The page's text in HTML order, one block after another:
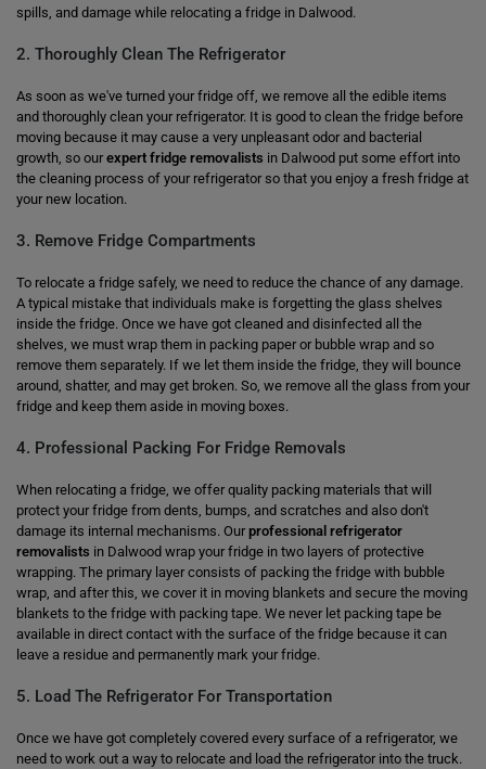
spills, and damage while relocating a fridge in Dalwood.
2. Thoroughly Clean The Refrigerator
As soon as we've turned your fridge off, we remove all the edible items
and thoroughly clean your refrigerator. It is good to clean the fridge before
moving because it may cause a very unpleasant odor and bacterial
growth, so ourexpert fridge removalists in Dalwood put some effort into
the cleaning process of your refrigerator so that you enjoy a fresh fridge at
your new location.
3. Remove Fridge Compartments
To relocate a fridge safely, we need to reduce the chance of any damage.
A typical mistake that individuals make is forgetting the glass shelves
inside the fridge. Once we have got cleaned and disinfected all the
shelves, we must wrap them in packing paper or bubble wrap and so
remove them separately. If we let them inside the fridge, they will bounce
around, shatter, and may get broken. So, we remove all the glass from your
fridge and keep them aside in moving boxes.
4. Professional Packing For Fridge Removals
When relocating a fridge, we offer quality packing materials that will
protect your fridge from dents, bumps, and scratches and also don't
damage its internal mechanisms. Ourprofessional refrigerator
removalists in Dalwood wrap your fridge in two layers of protective
wrapping. The primary layer consists of packing the fridge with bubble
wrap, and after this, we cover it in moving blankets and secure the moving
blankets to the fridge with packing tape. We never let packing tape be
available in direct contact with the surface of the fridge because it can
leave a residue and permanently mark your fridge.
5. Load The Refrigerator For Transportation
Once we have got completely covered every surface of a refrigerator, we
need to work out a way to relocate and load the refrigerator into the truck.